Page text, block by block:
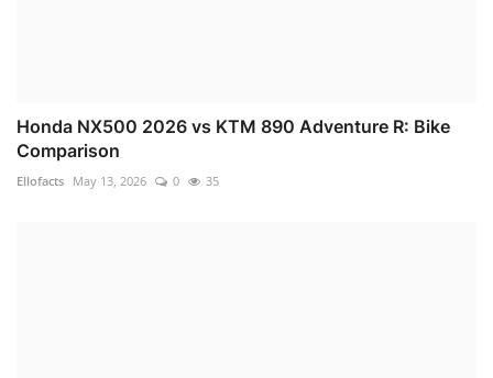
Honda NX500 2026 vs KTM 890 Adventure R: Bike
Comparison
Ellofacts May 13, 2026 0 35